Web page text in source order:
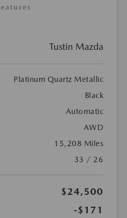
Tustin Mazda
Platinum Quartz Metallic
Black
Automatic
AWD
15,208 Miles
33 / 26
$24,500
-$171